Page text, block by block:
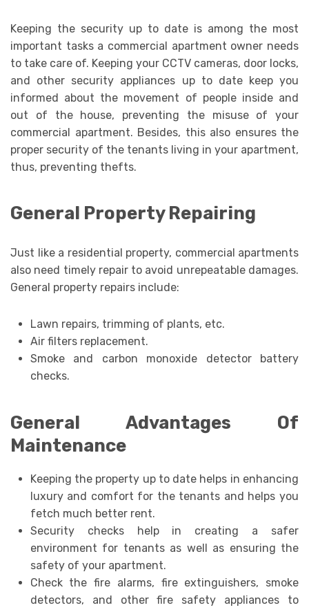
Keeping the security up to date is among the most
important tasks a commercial apartment owner needs
to take care of. Keeping your CCTV cameras, door locks,
and other security appliances up to date keep you
informed about the movement of people inside and
out of the house, preventing the misuse of your
commercial apartment. Besides, this also ensures the
proper security of the tenants living in your apartment,
thus, preventing thefts.
General Property Repairing
Just like a residential property, commercial apartments
also need timely repair to avoid unrepeatable damages.
General property repairs include:
Lawn repairs, trimming of plants, etc.
Air filters replacement.
Smoke and carbon monoxide detector battery
checks.
General Advantages Of
Maintenance
Keeping the property up to date helps in enhancing
luxury and comfort for the tenants and helps you
fetch much better rent.
Security checks help in creating a safer
environment for tenants as well as ensuring the
safety of your apartment.
Check the fire alarms, fire extinguishers, smoke
detectors, and other fire safety appliances to